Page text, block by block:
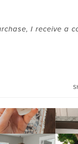
I receive a